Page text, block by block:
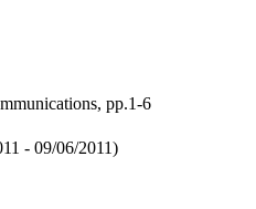
pp.1-6
- 09/06/2011)